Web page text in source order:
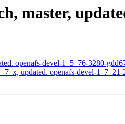
master,
openafs-devel-1_5_76-3280-
updated. openafs-devel-1_7_21-